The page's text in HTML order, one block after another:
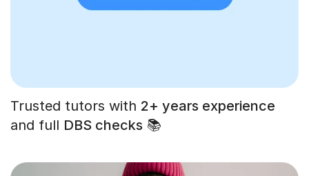
Trusted tutors with 2+ years experience
and full DBS checks 📚